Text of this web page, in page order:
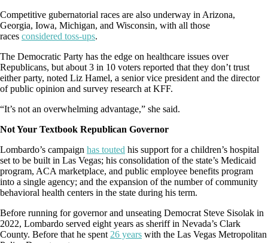
Competitive gubernatorial races are also underway in Arizona,
Georgia, Iowa, Michigan, and Wisconsin, with all those
races considered toss-ups.
The Democratic Party has the edge on healthcare issues over
Republicans, but about 3 in 10 voters reported that they don’t trust
either party, noted Liz Hamel, a senior vice president and the director
of public opinion and survey research at KFF.
“It’s not an overwhelming advantage,” she said.
Not Your Textbook Republican Governor
Lombardo’s campaign has touted his support for a children’s hospital
set to be built in Las Vegas; his consolidation of the state’s Medicaid
program, ACA marketplace, and public employee benefits program
into a single agency; and the expansion of the number of community
behavioral health centers in the state during his term.
Before running for governor and unseating Democrat Steve Sisolak in
2022, Lombardo served eight years as sheriff in Nevada’s Clark
County. Before that he spent 26 years with the Las Vegas Metropolitan